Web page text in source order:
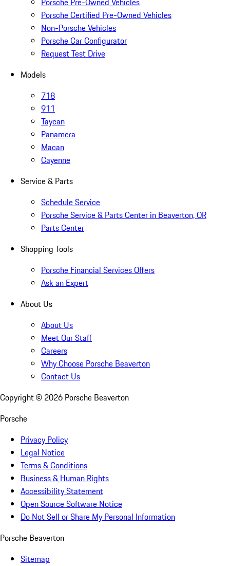
Porsche Certified Pre-Owned Vehicles
Non-Porsche Vehicles
Porsche Car Configurator
Request Test Drive
Models
718
911
Taycan
Panamera
Macan
Cayenne
Service & Parts
Schedule Service
Porsche Service & Parts Center in Beaverton, OR
Parts Center
Shopping Tools
Porsche Financial Services Offers
Ask an Expert
About Us
About Us
Meet Our Staff
Careers
Why Choose Porsche Beaverton
Contact Us
Copyright © 2026 Porsche Beaverton
Porsche
Privacy Policy
Legal Notice
Terms & Conditions
Business & Human Rights
Accessibility Statement
Open Source Software Notice
Do Not Sell or Share My Personal Information
Porsche Beaverton
Sitemap